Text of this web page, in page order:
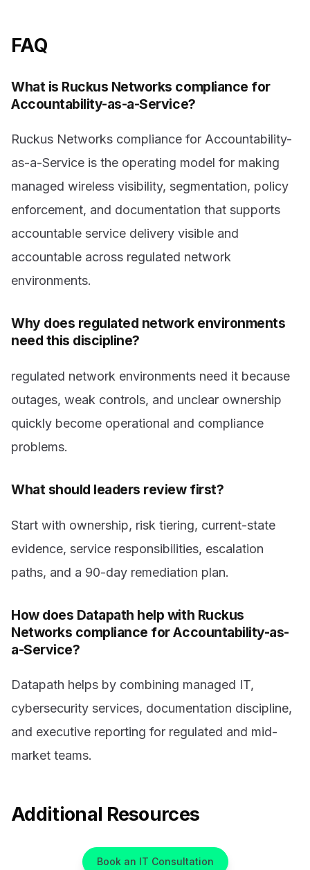
FAQ
What is Ruckus Networks compliance for
Accountability-as-a-Service?
Ruckus Networks compliance for Accountability-
as-a-Service is the operating model for making
managed wireless visibility, segmentation, policy
enforcement, and documentation that supports
accountable service delivery visible and
accountable across regulated network
environments.
Why does regulated network environments
need this discipline?
regulated network environments need it because
outages, weak controls, and unclear ownership
quickly become operational and compliance
problems.
What should leaders review first?
Start with ownership, risk tiering, current-state
evidence, service responsibilities, escalation
paths, and a 90-day remediation plan.
How does Datapath help with Ruckus
Networks compliance for Accountability-as-
a-Service?
Datapath helps by combining managed IT,
cybersecurity services, documentation discipline,
and executive reporting for regulated and mid-
market teams.
Additional Resources
Book an IT Consultation